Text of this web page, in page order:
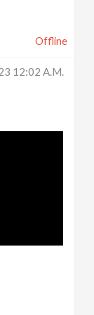
Offline
12:02 A.m.